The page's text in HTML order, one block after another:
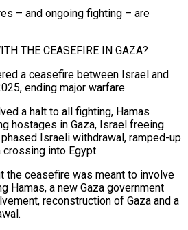
– and ongoing fighting – are
THE CEASEFIRE IN GAZA?
a ceasefire between Israel and
ending major warfare.
a halt to all fighting, Hamas
hostages in Gaza, Israel freeing
Israeli withdrawal, ramped-up
into Egypt.
the ceasefire was meant to involve
Hamas, a new Gaza government
reconstruction of ‌Gaza and ​a